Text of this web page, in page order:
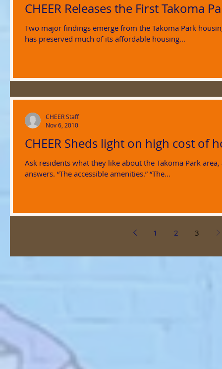
CHEER Releases the First Takoma
Two major findings emerge from the Takoma Park housing report card
has preserved much of its affordable housing...
CHEER Sheds light on high cost of
Ask residents what they like about the Takoma Park
answers. “The accessible amenities.” “The...
CHEER Staff
Nov 6, 2010
1 2 3